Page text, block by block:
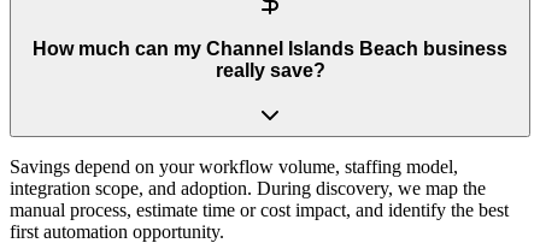
How much can my Channel Islands Beach business
really save?
Savings depend on your workflow volume, staffing model,
integration scope, and adoption. During discovery, we map the
manual process, estimate time or cost impact, and identify the best
first automation opportunity.